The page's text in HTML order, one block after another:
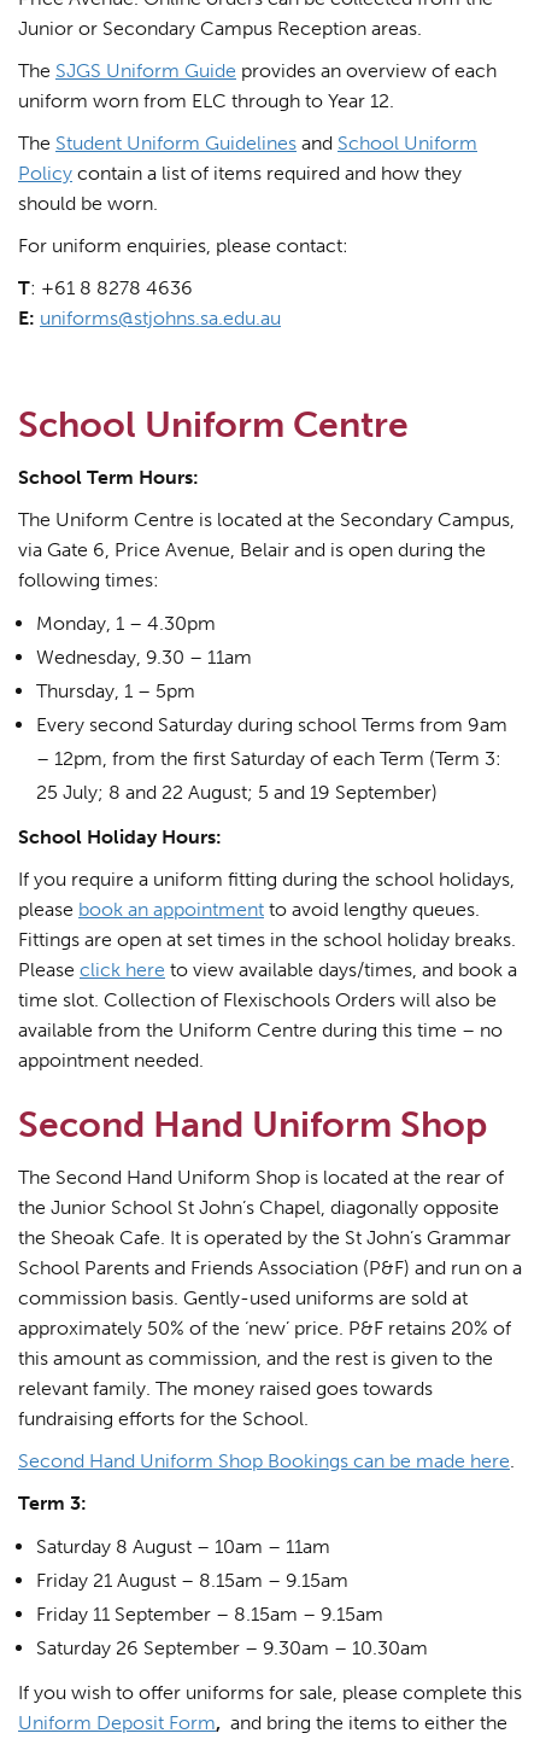
Junior or Secondary Campus Reception areas.
The SJGS Uniform Guide provides an overview of each
uniform worn from ELC through to Year 12.
The Student Uniform Guidelines and School Uniform
Policy contain a list of items required and how they
should be worn.
For uniform enquiries, please contact:
T: +61 8 8278 4636
E: uniforms@stjohns.sa.edu.au
School Uniform Centre
School Term Hours:
The Uniform Centre is located at the Secondary Campus,
via Gate 6, Price Avenue, Belair and is open during the
following times:
Monday, 1 – 4.30pm
Wednesday, 9.30 – 11am
Thursday, 1 – 5pm
Every second Saturday during school Terms from 9am
– 12pm, from the first Saturday of each Term (Term 3:
25 July; 8 and 22 August; 5 and 19 September)
School Holiday Hours:
If you require a uniform fitting during the school holidays,
please book an appointment to avoid lengthy queues.
Fittings are open at set times in the school holiday breaks.
Please click here to view available days/times, and book a
time slot. Collection of Flexischools Orders will also be
available from the Uniform Centre during this time – no
appointment needed.
Second Hand Uniform Shop
The Second Hand Uniform Shop is located at the rear of
the Junior School St John’s Chapel, diagonally opposite
the Sheoak Cafe. It is operated by the St John’s Grammar
School Parents and Friends Association (P&F) and run on a
commission basis. Gently-used uniforms are sold at
approximately 50% of the ‘new’ price. P&F retains 20% of
this amount as commission, and the rest is given to the
relevant family. The money raised goes towards
fundraising efforts for the School.
Second Hand Uniform Shop Bookings can be made here.
Term 3:
Saturday 8 August – 10am – 11am
Friday 21 August – 8.15am – 9.15am
Friday 11 September – 8.15am – 9.15am
Saturday 26 September – 9.30am – 10.30am
If you wish to offer uniforms for sale, please complete this
Uniform Deposit Form, and bring the items to either the